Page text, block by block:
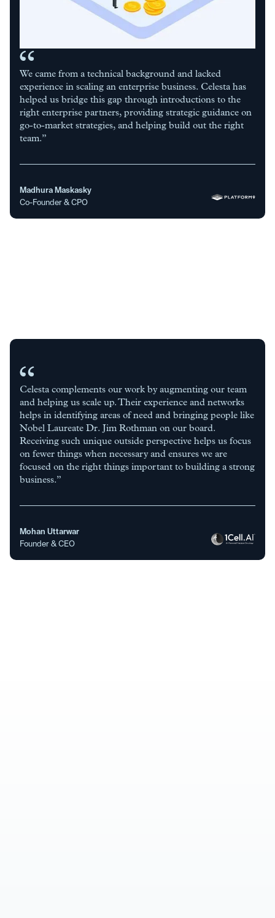
We came from a technical background and lacked
experience in scaling an enterprise business. Celesta has
helped us bridge this gap through introductions to the
right enterprise partners, providing strategic guidance on
go-to-market strategies, and helping build out the right
team.”
Madhura Maskasky
Co-Founder & CPO
Celesta complements our work by augmenting our team
and helping us scale up. Their experience and networks
helps in identifying areas of need and bringing people like
Nobel Laureate Dr. Jim Rothman on our board.
Receiving such unique outside perspective helps us focus
on fewer things when necessary and ensures we are
focused on the right things important to building a strong
business.”
Mohan Uttarwar
Founder & CEO